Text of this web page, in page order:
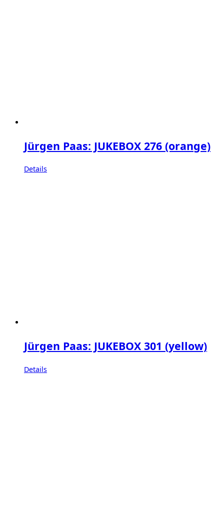
Jürgen Paas: JUKEBOX 276 (orange)
Details
Jürgen Paas: JUKEBOX 301 (yellow)
Details